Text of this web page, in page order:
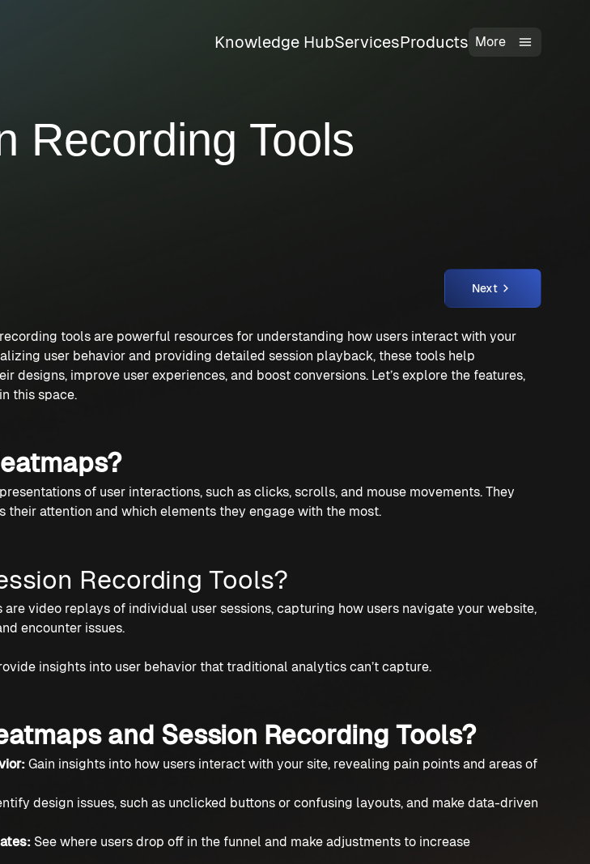
Knowledge HubServicesProducts More
Recording Tools
Next
tools are powerful resources for understanding how users interact with your
user behavior and providing detailed session playback, these tools help
designs, improve user experiences, and boost conversions. Let’s explore the features,
this space.
of user interactions, such as clicks, scrolls, and mouse movements. They
their attention and which elements they engage with the most.
Recording Tools?
are video replays of individual user sessions, capturing how users navigate your website,
encounter issues.
insights into user behavior that traditional analytics can’t capture.
and Session Recording Tools?
Gain insights into how users interact with your site, revealing pain points and areas of
design issues, such as unclicked buttons or confusing layouts, and make data-driven
See where users drop off in the funnel and make adjustments to increase